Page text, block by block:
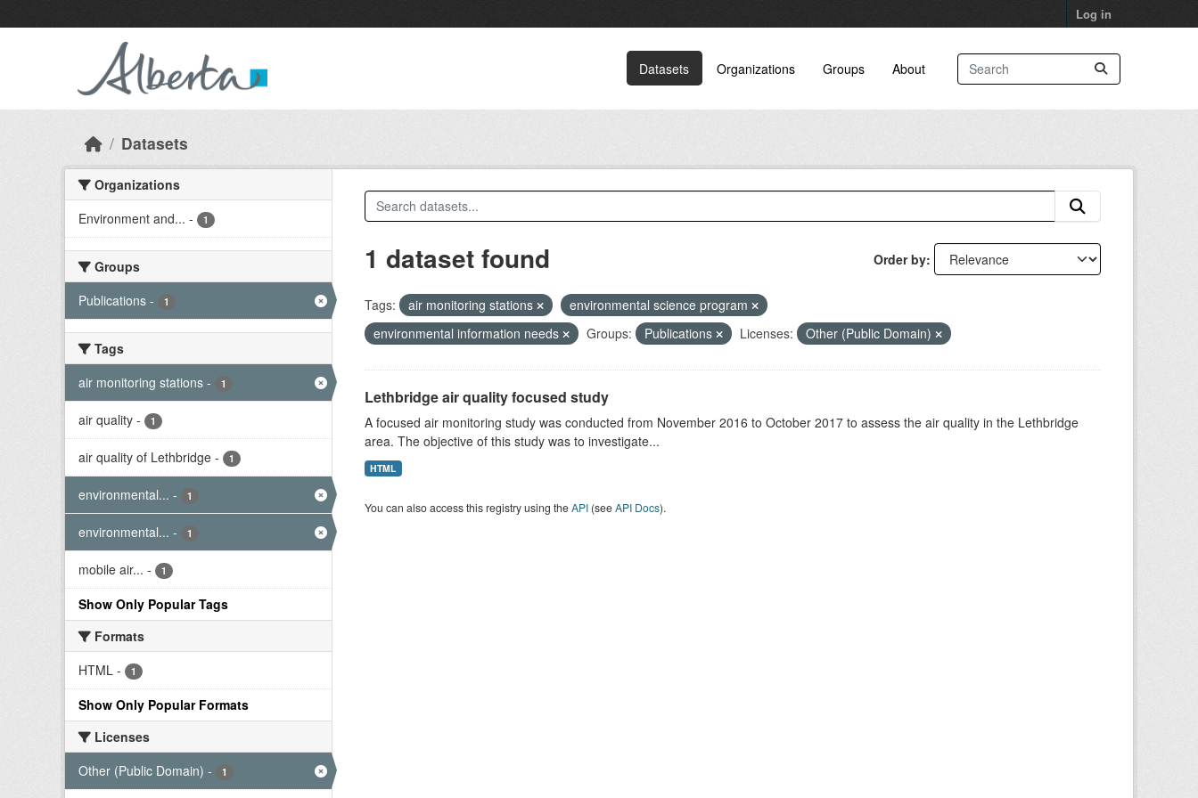
Log in
Datasets Organizations Groups About
Datasets
Organizations
Environment and... - 1
Groups
Publications - 1
Tags
air monitoring stations - 1
air quality - 1
air quality of Lethbridge - 1
environmental... - 1
environmental... - 1
mobile air... - 1
Show Only Popular Tags
Formats
HTML - 1
Show Only Popular Formats
Licenses
Other (Public Domain) - 1
Order by
1 dataset found
Tags: air monitoring stations
environmental science program
environmental information needs
Groups: Publications Licenses: Other (Public Domain)
Lethbridge air quality focused study
A focused air monitoring study was conducted from November 2016 to October 2017 to assess the air quality in the Lethbridge
area. The objective of this study was to investigate...
HTML
You can also access this registry using theAPI(seeAPI Docs).